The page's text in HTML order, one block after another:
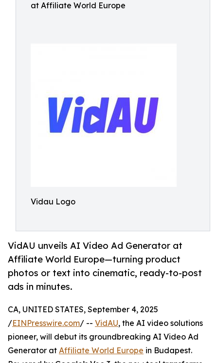
at Affiliate World Europe
Vidau Logo
VidAU unveils AI Video Ad Generator at
Affiliate World Europe—turning product
photos or text into cinematic, ready-to-post
ads in minutes.
CA, UNITED STATES, September 4, 2025
/EINPresswire.com/ -- VidAU, the AI video solutions
pioneer, will debut its groundbreaking AI Video Ad
Generator at Affiliate World Europe in Budapest.